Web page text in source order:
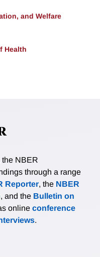
and Welfare
Health
the NBER
through a range
Reporter, the NBER
, and the Bulletin on
online conference
.